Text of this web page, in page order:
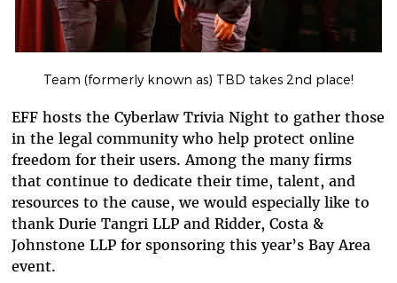
Team (formerly known as) TBD takes 2nd place!
EFF hosts the Cyberlaw Trivia Night to gather those
in the legal community who help protect online
freedom for their users. Among the many firms
that continue to dedicate their time, talent, and
resources to the cause, we would especially like to
thank Durie Tangri LLP and Ridder, Costa &
Johnstone LLP for sponsoring this year’s Bay Area
event.